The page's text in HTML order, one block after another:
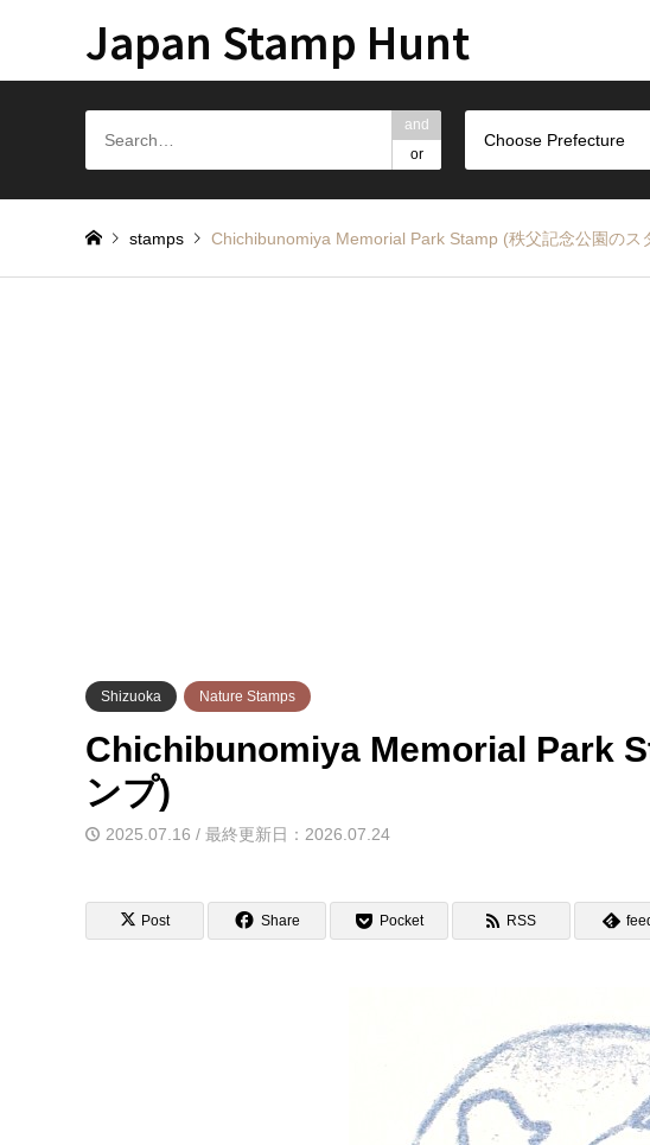
Japan Stamp Hunt
and
or
Choose Prefecture
stamps Chichibunomiya Memorial Park Stamp (秩父記念公園のス
Shizuoka Nature Stamps
Chichibunomiya Memorial Park
ンプ)
2025.07.16 / 最終更新日：2026.07.24
Post Share Pocket RSS